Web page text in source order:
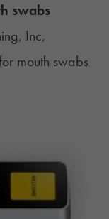
swabs
Inc,
mouth swabs